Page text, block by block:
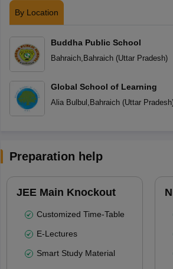
By Location
Buddha Public School
Bahraich, Bahraich(Uttar Pradesh)
Global School of Learning
Alia Bulbul Bahraich(Uttar Pradesh
Preparation help
JEE Main Knockout
Customized Time-Table
E-Lectures
Smart Study Material